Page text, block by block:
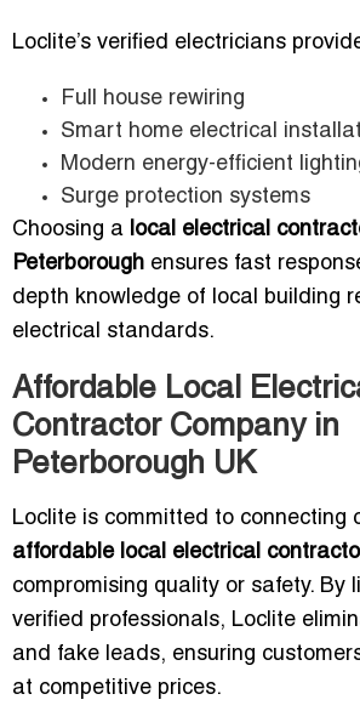
Loclite’s verified electricians
Full house rewiring
Smart home electrical
Modern energy-efficient
Surge protection systems
Choosing a local electrical
Peterborough ensures fast
depth knowledge of local building
electrical standards.
Affordable Local
Contractor Company in
Peterborough UK
Loclite is committed to connecting
affordable local electrical
compromising quality or safety. By
verified professionals, Loclite
and fake leads, ensuring
at competitive prices.